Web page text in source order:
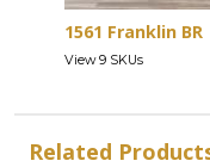
1561 Franklin BR
View 9 SKUs
Related